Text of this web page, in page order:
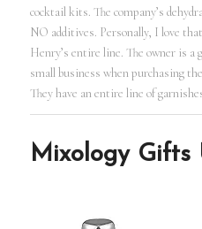
cocktail kits. The company’s
NO additives. Personally, I love
Henry’s entire line. The owner is a
small business when purchasing
They have an entire line of
Mixology Gifts